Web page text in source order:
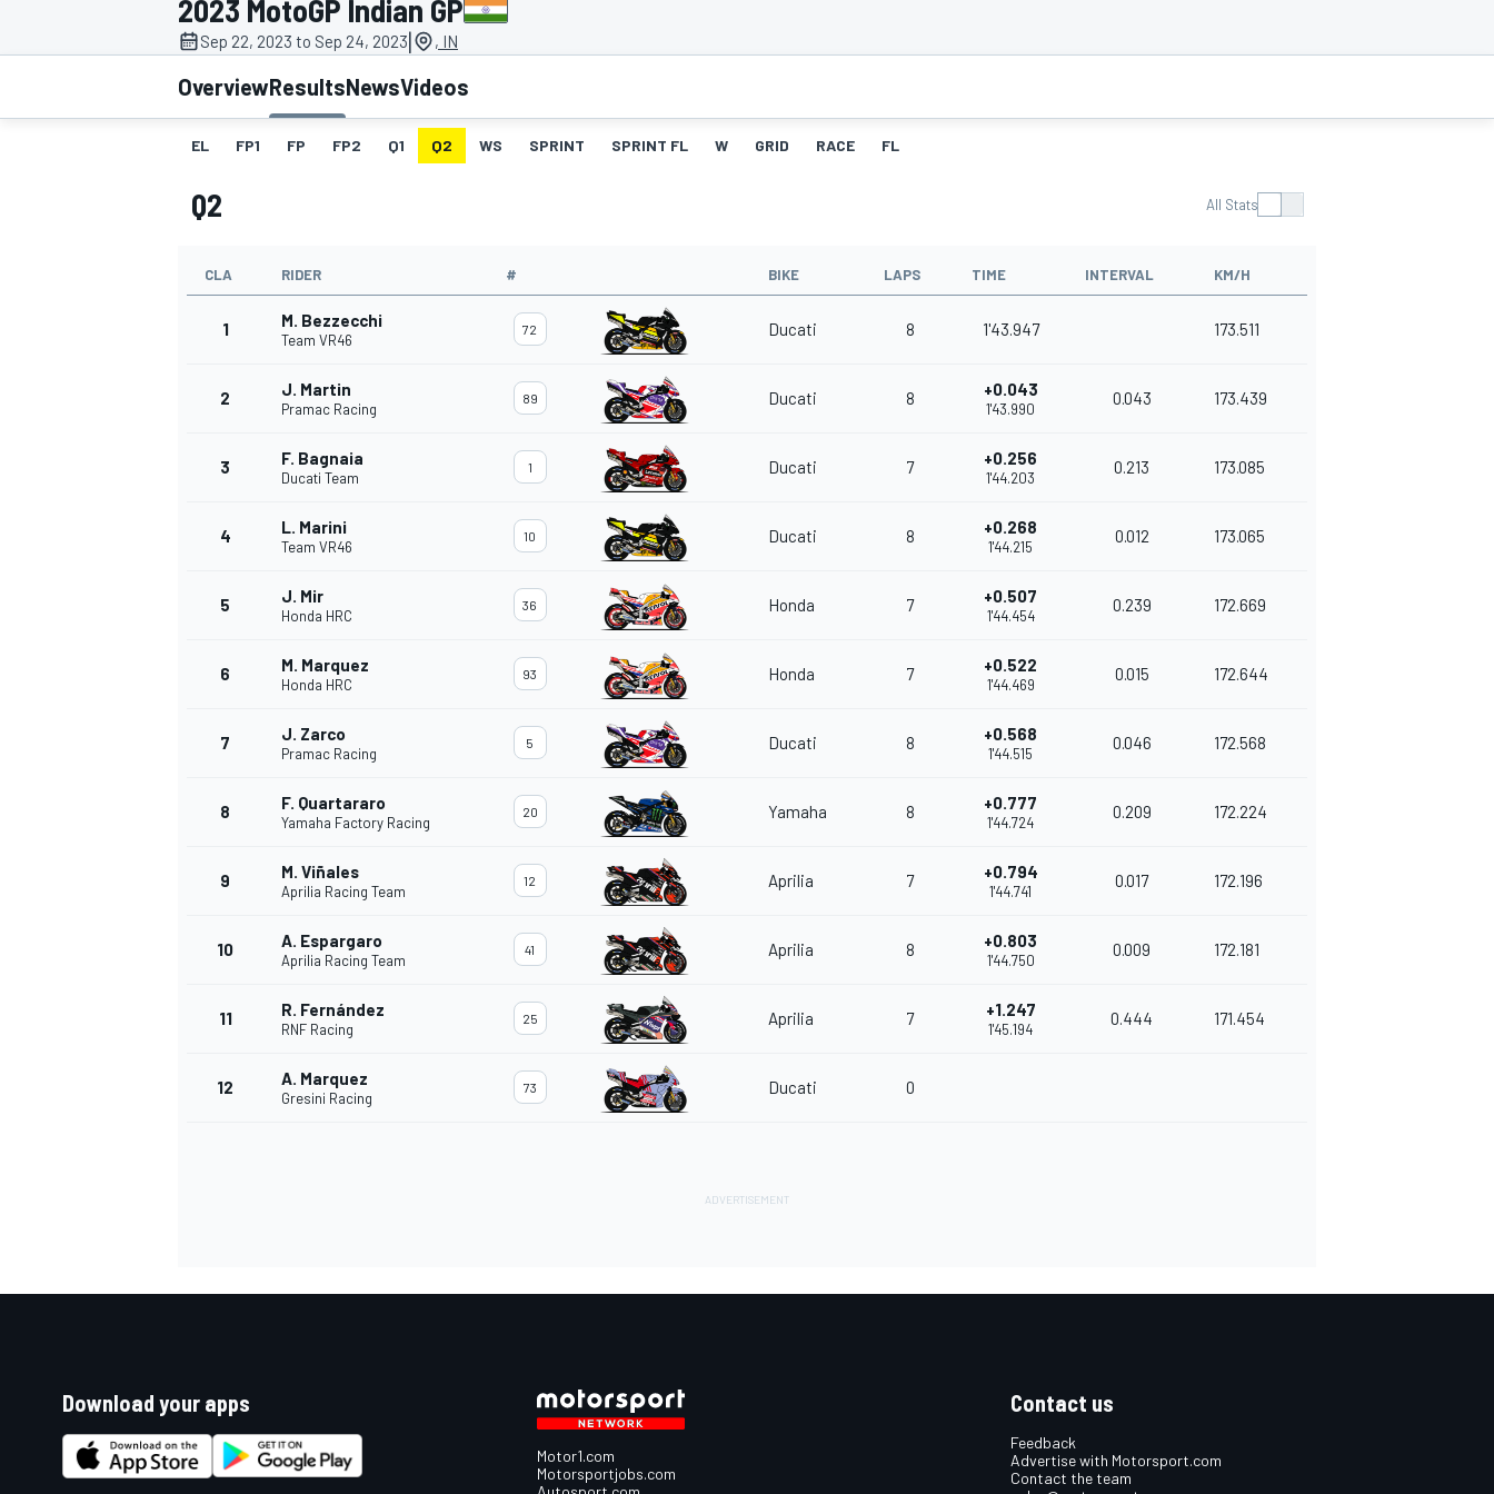
MOTOGP
INDYCAR
2023 MotoGP Indian GP
Sep 22, 2023 to Sep 24, 2023| , IN
OverviewResultsNewsVideos
EL FP1 FP FP2 Q1 Q2 WS SPRINT SPRINT FL W GRID RACE FL
Q2 All Stats
CLA RIDER # BIKE LAPS TIME INTERVAL KM/H
1 M. Bezzecchi
Team VR46
72 Ducati 8 1'43.947 173.511
2 J. Martin
Pramac Racing
89 Ducati 8 +0.043
1'43.990
0.043 173.439
3 F. Bagnaia
Ducati Team
1 Ducati 7 +0.256
1'44.203
0.213 173.085
4 L. Marini
Team VR46
10 Ducati 8 +0.268
1'44.215
0.012 173.065
5 J. Mir
Honda HRC
36 Honda 7 +0.507
1'44.454
0.239 172.669
6 M. Marquez
Honda HRC
93 Honda 7 +0.522
1'44.469
0.015 172.644
7 J. Zarco
Pramac Racing
5 Ducati 8 +0.568
1'44.515
0.046 172.568
8 F. Quartararo
Yamaha Factory Racing
20 Yamaha 8 +0.777
1'44.724
0.209 172.224
9 M. Viñales
Aprilia Racing Team
12 Aprilia 7 +0.794
1'44.741
0.017 172.196
10 A. Espargaro
Aprilia Racing Team
41 Aprilia 8 +0.803
1'44.750
0.009 172.181
11 R. Fernández
RNF Racing
25 Aprilia 7 +1.247
1'45.194
0.444 171.454
12 A. Marquez
Gresini Racing
73 Ducati 0
Download your apps
Motor1.com
Motorsportjobs.com
Contact us
Feedback
Advertise with Motorsport.com
Contact the team